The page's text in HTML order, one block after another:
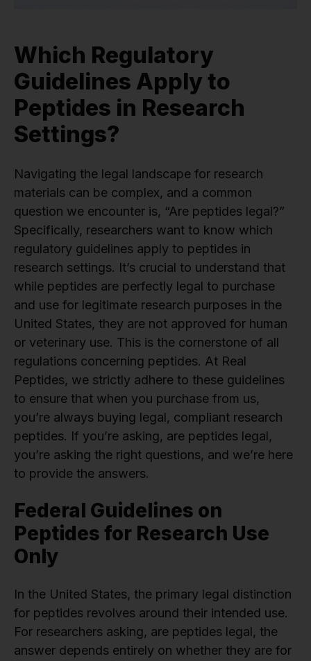
Which Regulatory
Guidelines Apply to
Peptides in Research
Settings?
Navigating the legal landscape for research
materials can be complex, and a common
question we encounter is, “Are peptides legal?”
Specifically, researchers want to know which
regulatory guidelines apply to peptides in
research settings. It’s crucial to understand that
while peptides are perfectly legal to purchase
and use for legitimate research purposes in the
United States, they are not approved for human
or veterinary use. This is the cornerstone of all
regulations concerning peptides. At Real
Peptides, we strictly adhere to these guidelines
to ensure that when you purchase from us,
you’re always buying legal, compliant research
peptides. If you’re asking, are peptides legal,
you’re asking the right questions, and we’re here
to provide the answers.
Federal Guidelines on
Peptides for Research Use
Only
In the United States, the primary legal distinction
for peptides revolves around their intended use.
For researchers asking, are peptides legal, the
answer depends entirely on whether they are for